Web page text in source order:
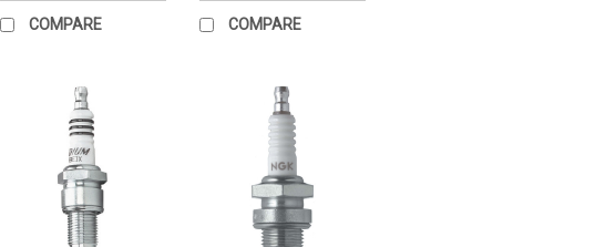
COMPARE COMPARE